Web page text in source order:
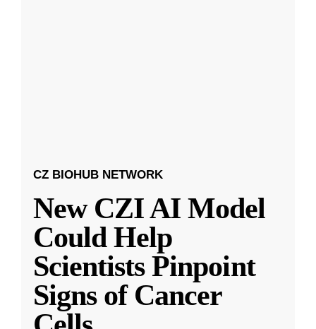
CZ BIOHUB NETWORK
New CZI AI Model
Could Help
Scientists Pinpoint
Signs of Cancer